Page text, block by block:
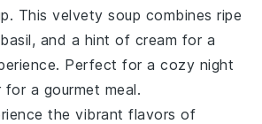
. This velvetysoup combines ripe
basil, and a hint of cream for a
Perfect for a cozy night
a gourmet meal.
the vibrant flavors of